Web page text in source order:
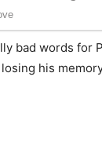
bad words
his